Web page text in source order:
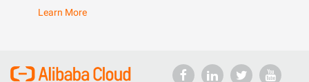
Learn More